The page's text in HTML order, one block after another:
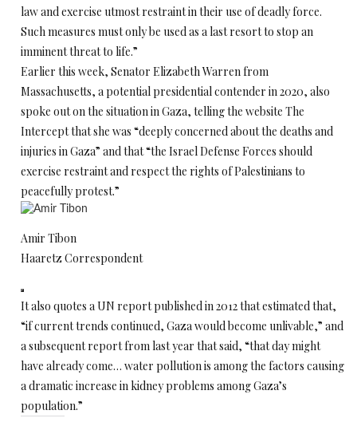
law and exercise utmost restraint in their use of deadly force.
Such measures must only be used as a last resort to stop an
imminent threat to life.”
Earlier this week, Senator Elizabeth Warren from
Massachusetts, a potential presidential contender in 2020, also
spoke out on the situation in Gaza, telling the website The
Intercept that she was “deeply concerned about the deaths and
injuries in Gaza” and that “the Israel Defense Forces should
exercise restraint and respect the rights of Palestinians to
peacefully protest.”
Amir Tibon
Haaretz Correspondent
It also quotes a UN report published in 2012 that estimated that,
“if current trends continued, Gaza would become unlivable,” and
a subsequent report from last year that said, “that day might
have already come… water pollution is among the factors causing
a dramatic increase in kidney problems among Gaza’s
population.”